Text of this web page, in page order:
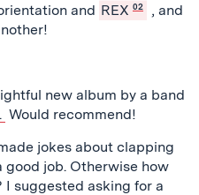
and REX 02
, and
new album by a band
Would recommend!
jokes about clapping
job. Otherwise how
I suggested asking for a